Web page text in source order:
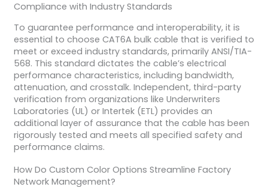
Compliance with Industry Standards
To guarantee performance and interoperability, it is
essential to choose CAT6A bulk cable that is verified to
meet or exceed industry standards, primarily ANSI/TIA-
568. This standard dictates the cable’s electrical
performance characteristics, including bandwidth,
attenuation, and crosstalk. Independent, third-party
verification from organizations like Underwriters
Laboratories (UL) or Intertek (ETL) provides an
additional layer of assurance that the cable has been
rigorously tested and meets all specified safety and
performance claims.
How Do Custom Color Options Streamline Factory
Network Management?